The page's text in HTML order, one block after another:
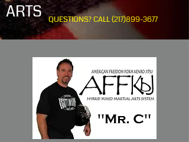
ARTS
QUESTIONS? CALL(217)899-3677